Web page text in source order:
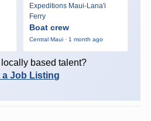
Expeditions Maui-Lana'i
Ferry
Boat crew
Central Maui · 1 month ago
locally based talent?
a Job Listing